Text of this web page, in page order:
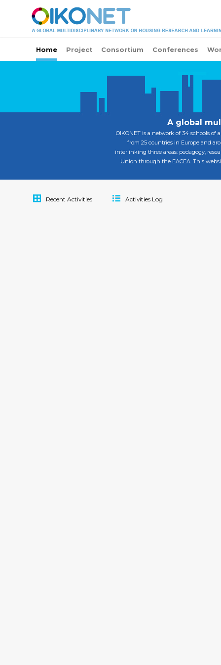
Home Project Consortium Conferences
A global
OIKONET is a network of 34 schools
from 25 countries in Europe and
interlinking three areas: pedagogy,
Union through the EACEA. This
Recent Activities Activities Log